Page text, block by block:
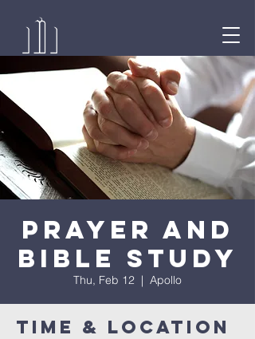
Prayer and
Bible Study
Thu, Feb 12
  |
Apollo
Time & Location